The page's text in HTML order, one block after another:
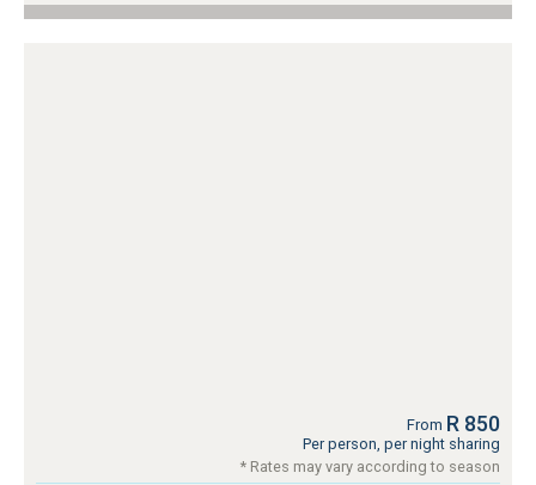
From R 850
Per person, per night sharing
* Rates may vary according to season